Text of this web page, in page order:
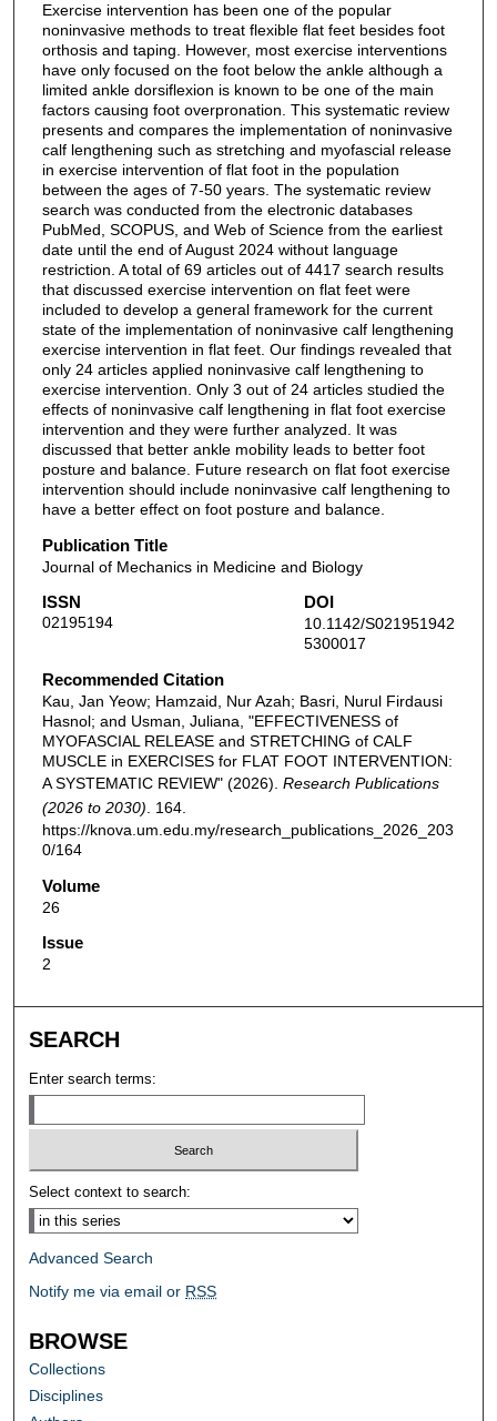
Exercise intervention has been one of the popular
noninvasive methods to treat flexible flat feet besides foot
orthosis and taping. However, most exercise interventions
have only focused on the foot below the ankle although a
limited ankle dorsiflexion is known to be one of the main
factors causing foot overpronation. This systematic review
presents and compares the implementation of noninvasive
calf lengthening such as stretching and myofascial release
in exercise intervention of flat foot in the population
between the ages of 7-50 years. The systematic review
search was conducted from the electronic databases
PubMed, SCOPUS, and Web of Science from the earliest
date until the end of August 2024 without language
restriction. A total of 69 articles out of 4417 search results
that discussed exercise intervention on flat feet were
included to develop a general framework for the current
state of the implementation of noninvasive calf lengthening
exercise intervention in flat feet. Our findings revealed that
only 24 articles applied noninvasive calf lengthening to
exercise intervention. Only 3 out of 24 articles studied the
effects of noninvasive calf lengthening in flat foot exercise
intervention and they were further analyzed. It was
discussed that better ankle mobility leads to better foot
posture and balance. Future research on flat foot exercise
intervention should include noninvasive calf lengthening to
have a better effect on foot posture and balance.
Publication Title
Journal of Mechanics in Medicine and Biology
ISSN
02195194
DOI
10.1142/S021951942
5300017
Recommended Citation
Kau, Jan Yeow; Hamzaid, Nur Azah; Basri, Nurul Firdausi
Hasnol; and Usman, Juliana, "EFFECTIVENESS of
MYOFASCIAL RELEASE and STRETCHING of CALF
MUSCLE in EXERCISES for FLAT FOOT INTERVENTION:
A SYSTEMATIC REVIEW" (2026). Research Publications
(2026 to 2030) . 164.
https://knova.um.edu.my/research_publications_2026_203
0/164
Volume
26
Issue
2
SEARCH
Enter search terms:
Select context to search:
Advanced Search
Notify me via email or RSS
BROWSE
Collections
Disciplines